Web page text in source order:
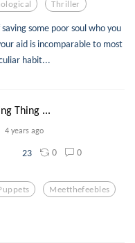
Thriller
some poor soul who you
aid is incomparable to most
habit...
Thing ...
4 years ago
23 0 0
Meetthefeebles